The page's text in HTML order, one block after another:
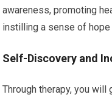
awareness, promoting
instilling a sense of
Self-Discovery and
Through therapy, you